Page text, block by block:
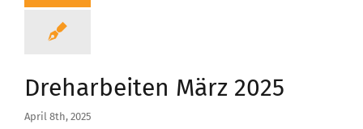
Dreharbeiten März 2025
April 8th, 2025